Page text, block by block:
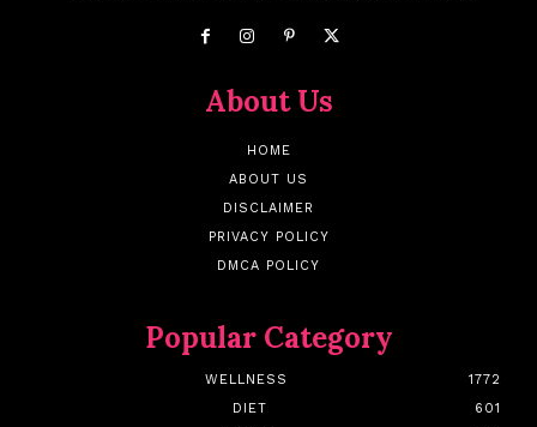
About Us
HOME
ABOUT US
DISCLAIMER
PRIVACY POLICY
DMCA POLICY
Popular Category
WELLNESS
1772
DIET
601